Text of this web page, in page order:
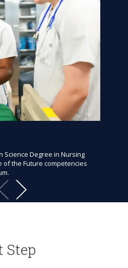
Science Degree in Nursing
of the Future competencies
Step